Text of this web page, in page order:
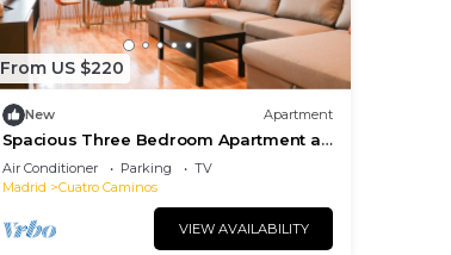
From US $220
New Apartment
Spacious Three Bedroom Apartment a
few minutes from the Bernabeu in
Madrid
Air Conditioner Parking
TV
Madrid
Cuatro Caminos
VIEW AVAILABILITY